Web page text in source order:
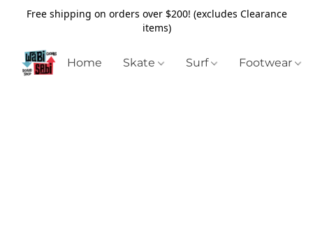
Free shipping on orders over $200! (excludes Clearance
items)
Home Skate Surf Footwear